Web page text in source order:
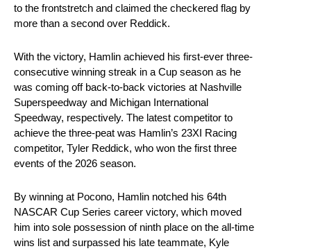
to the frontstretch and claimed the checkered flag by
more than a second over Reddick.
With the victory, Hamlin achieved his first-ever three-
consecutive winning streak in a Cup season as he
was coming off back-to-back victories at Nashville
Superspeedway and Michigan International
Speedway, respectively. The latest competitor to
achieve the three-peat was Hamlin’s 23XI Racing
competitor, Tyler Reddick, who won the first three
events of the 2026 season.
By winning at Pocono, Hamlin notched his 64th
NASCAR Cup Series career victory, which moved
him into sole possession of ninth place on the all-time
wins list and surpassed his late teammate, Kyle